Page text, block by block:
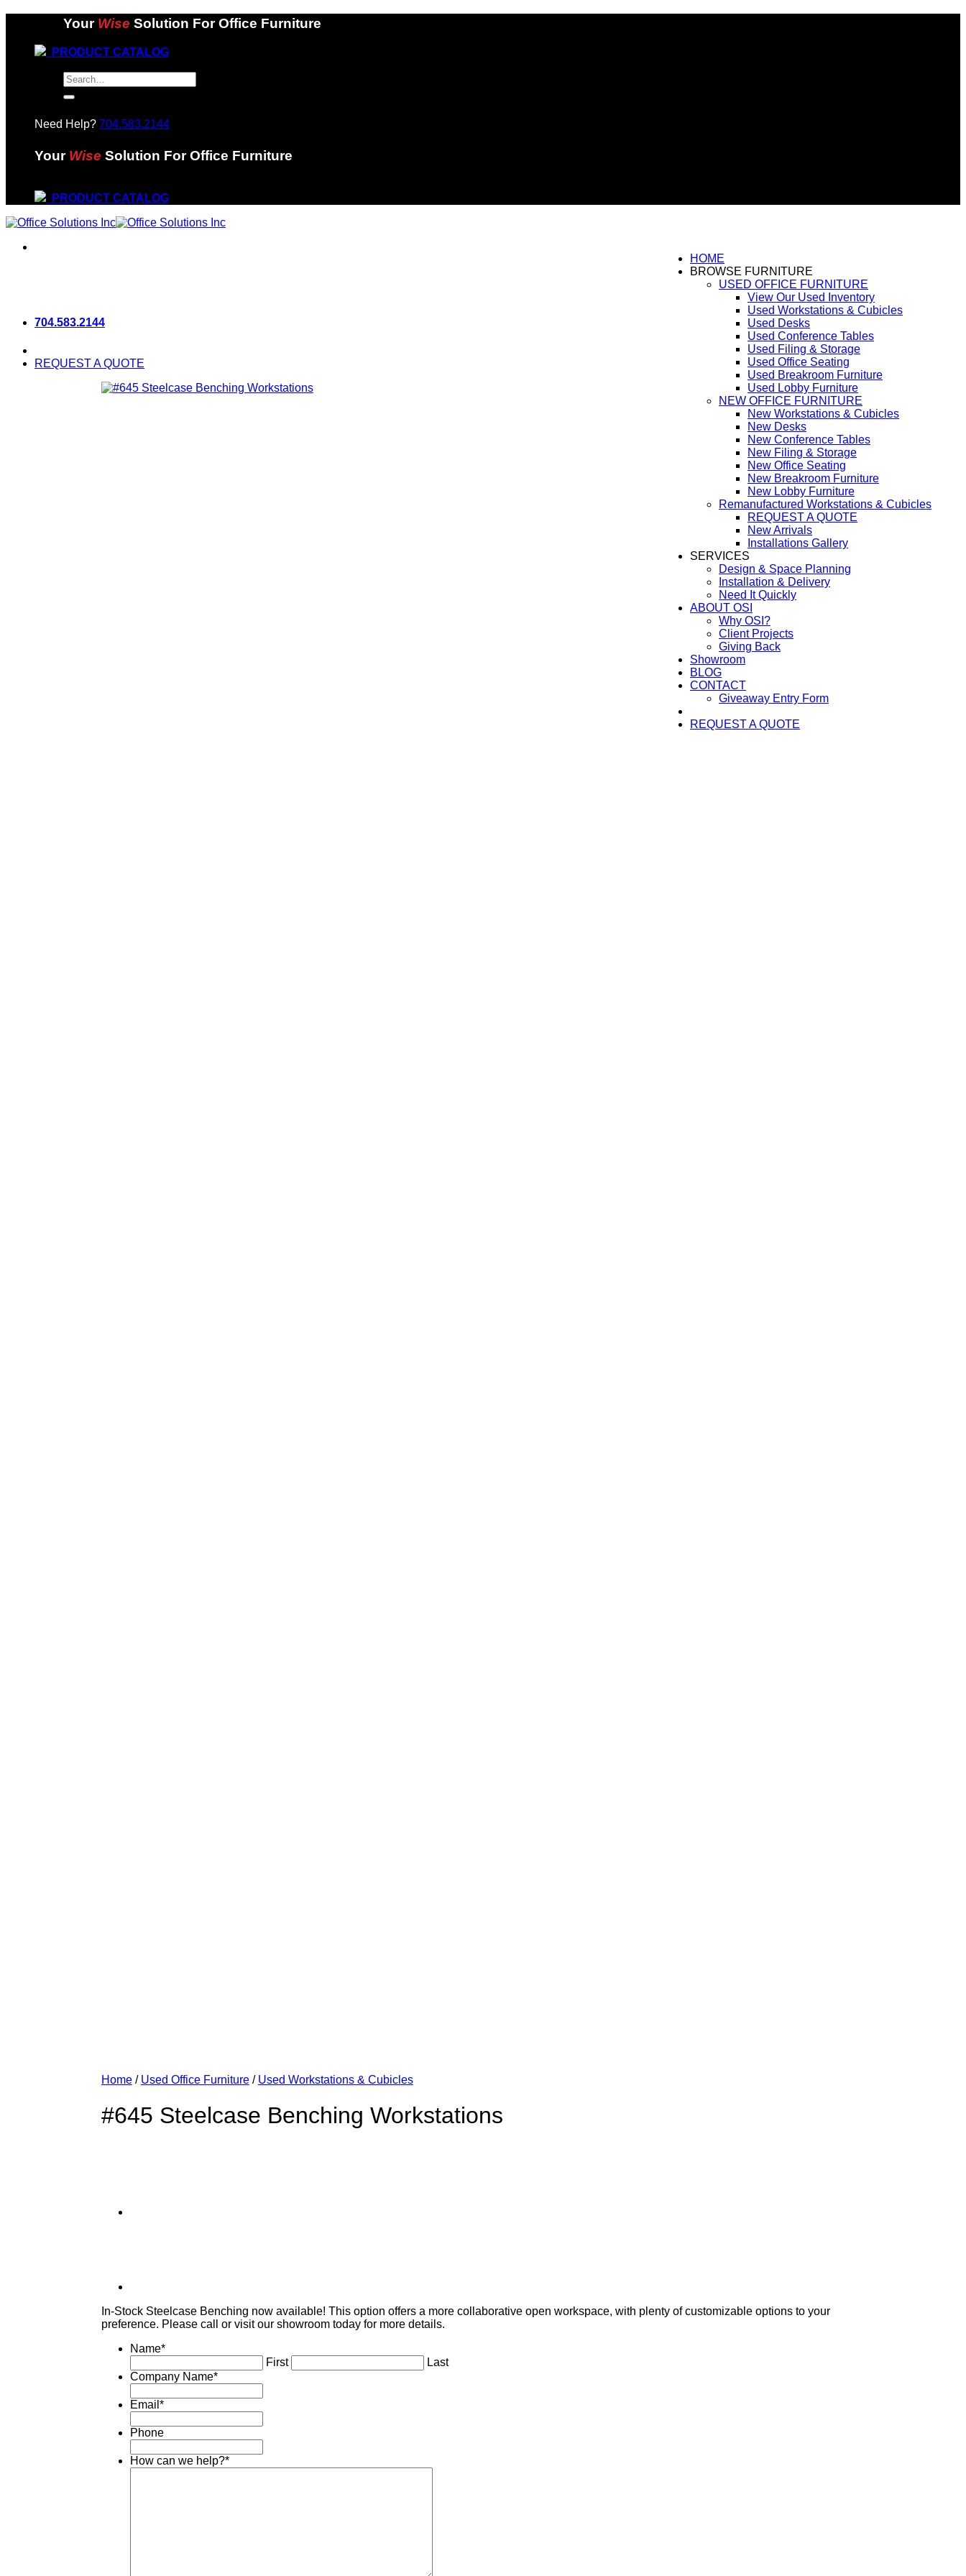
content
Your Wise Solution For Office Furniture
PRODUCT CATALOG
Search
for:
Need Help? 704.583.2144
Your Wise Solution For Office Furniture
PRODUCT CATALOG
HOME
BROWSE FURNITURE
USED OFFICE FURNITURE
View Our Used Inventory
Used Workstations & Cubicles
Used Desks
Used Conference Tables
Used Filing & Storage
Used Office Seating
Used Breakroom Furniture
Used Lobby Furniture
NEW OFFICE FURNITURE
New Workstations & Cubicles
New Desks
New Conference Tables
New Filing & Storage
New Office Seating
New Breakroom Furniture
New Lobby Furniture
Remanufactured Workstations & Cubicles
REQUEST A QUOTE
New Arrivals
Installations Gallery
SERVICES
Design & Space Planning
Installation & Delivery
Need It Quickly
ABOUT OSI
Why OSI?
Client Projects
Giving Back
Showroom
BLOG
CONTACT
Giveaway Entry Form
REQUEST A QUOTE
704.583.2144
REQUEST A QUOTE
Home / Used Office Furniture / Used Workstations & Cubicles
#645 Steelcase Benching Workstations
In-Stock Steelcase Benching now available! This option offers a more collaborative open workspace, with plenty of customizable options to your
preference. Please call or visit our showroom today for more details.
Name*
First
Last
Company Name*
Email *
Phone
How can we help?*